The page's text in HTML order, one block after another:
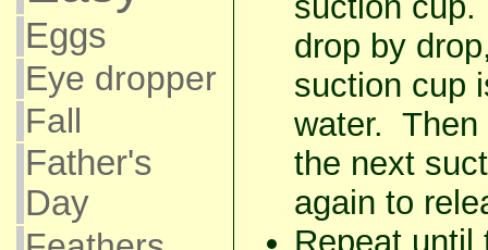
Eggs
Eye dropper
Fall
Father's
Day
drop by
suction cup
water. Then
the next
again to
Repeat until